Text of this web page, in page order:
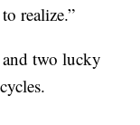
realize.”
two lucky